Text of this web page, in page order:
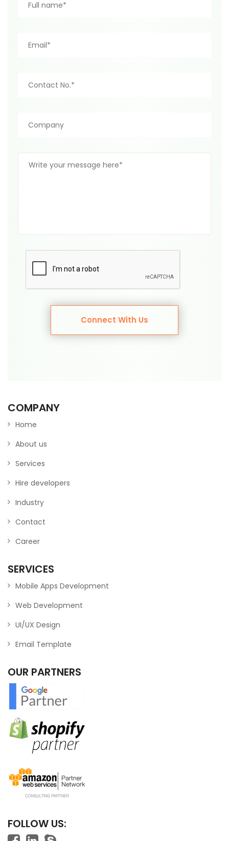
Connect With Us
COMPANY
Home
About us
Services
Hire developers
Industry
Contact
Career
SERVICES
Mobile Apps Development
Web Development
UI/UX Design
Email Template
OUR PARTNERS
FOLLOW US: